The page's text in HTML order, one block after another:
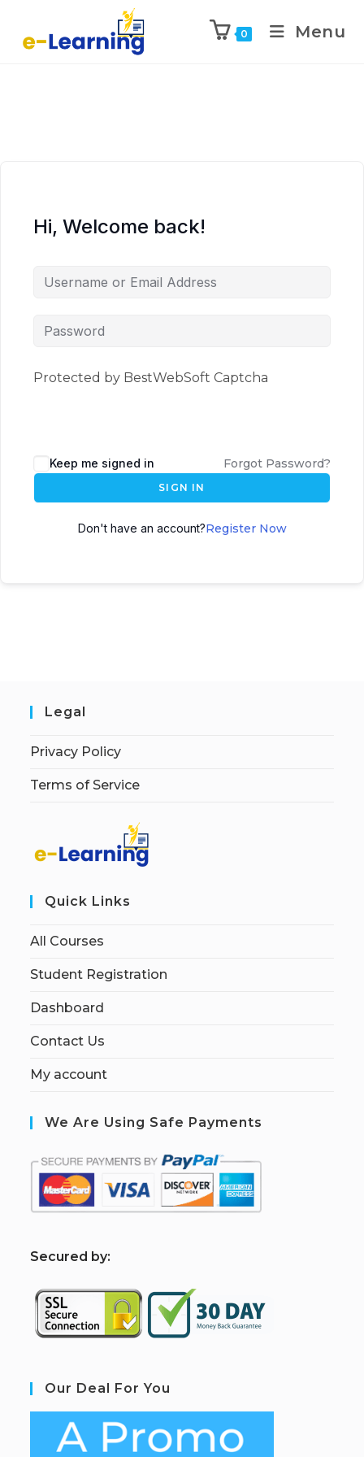
0 Menu
Hi, Welcome back!
Protected by BestWebSoft Captcha
Keep me signed in Forgot Password?
SIGN IN
Don't have an account?Register Now
Legal
Privacy Policy
Terms of Service
Quick Links
All Courses
Student Registration
Dashboard
Contact Us
My account
We Are Using Safe Payments
Secured by:
Our Deal For You